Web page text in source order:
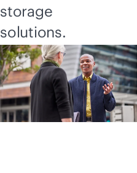
storage
solutions.